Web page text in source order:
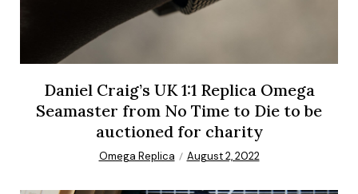
Daniel Craig’s UK 1:1 Replica Omega
Seamaster from No Time to Die to be
auctioned for charity
Omega Replica August 2, 2022